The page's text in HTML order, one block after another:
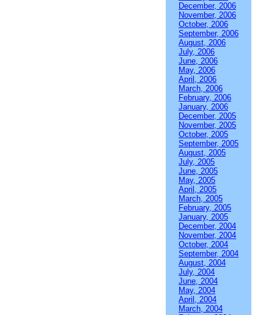
December, 2006
November, 2006
October, 2006
September, 2006
August, 2006
July, 2006
June, 2006
May, 2006
April, 2006
March, 2006
February, 2006
January, 2006
December, 2005
November, 2005
October, 2005
September, 2005
August, 2005
July, 2005
June, 2005
May, 2005
April, 2005
March, 2005
February, 2005
January, 2005
December, 2004
November, 2004
October, 2004
September, 2004
August, 2004
July, 2004
June, 2004
May, 2004
April, 2004
March, 2004